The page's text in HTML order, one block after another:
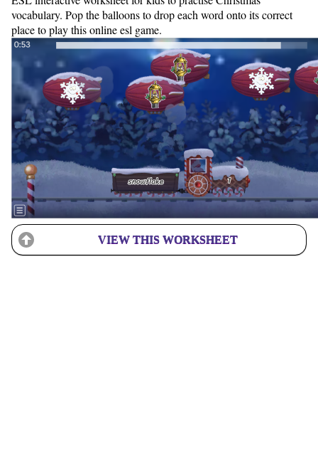
vocabulary. Pop the balloons to drop each word onto its correct
place to play this online esl game.
VIEW THIS WORKSHEET